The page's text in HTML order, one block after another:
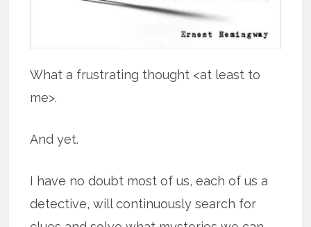
What a frustrating thought <at least to
me>.
And yet.
I have no doubt most of us, each of us a
detective, will continuously search for